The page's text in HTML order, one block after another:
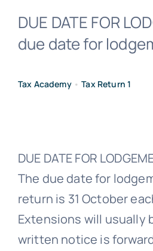
DUE DATE FOR
due date for
Tax Academy•Tax Return 1
DUE DATE FOR
The due date for
return is 31 October
Extensions will usually
written notice is